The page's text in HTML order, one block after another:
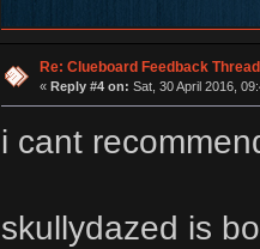
Re: Clueboard Feedback Thread
« Reply #4 on: Sat, 30 April 2016,
i cant
skullydazed is